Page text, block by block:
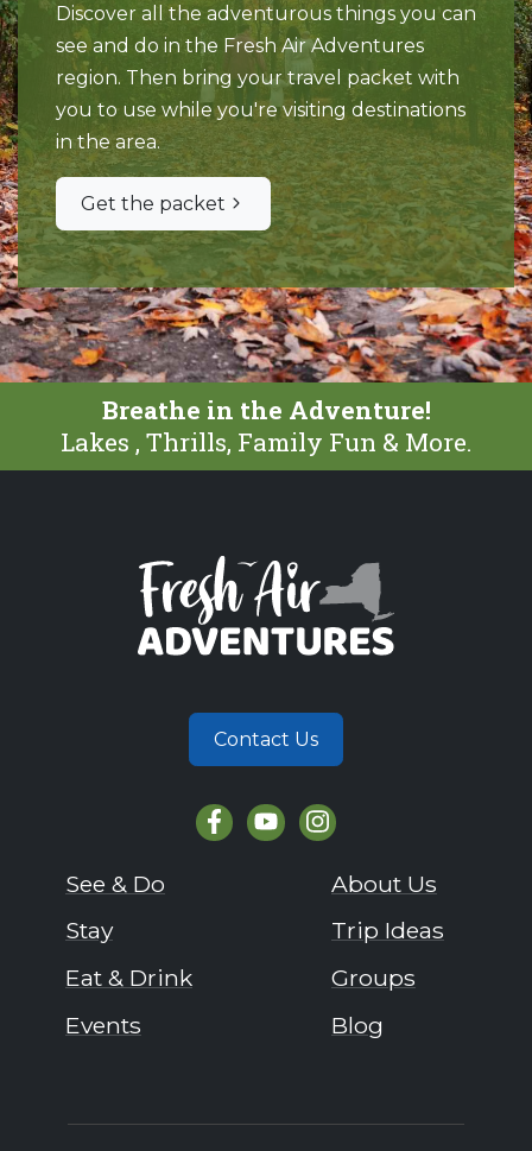
Discover all the adventurous things you can
see and do in the Fresh Air Adventures
region. Then bring your travel packet with
you to use while you're visiting destinations
in the area.
Get the packet
Breathe in the Adventure!
Lakes , Thrills, Family Fun & More.
Contact Us
See & Do
Stay
Eat & Drink
Events
About Us
Trip Ideas
Groups
Blog